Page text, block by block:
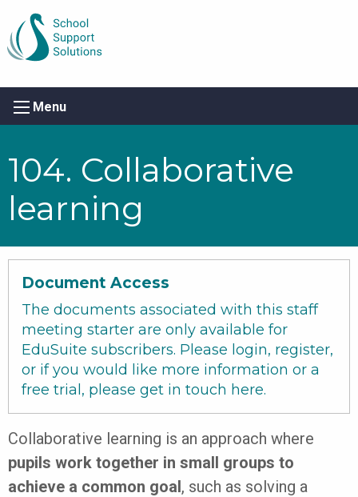
Menu
104. Collaborative
learning
Document Access
The documents associated with this staff
meeting starter are only available for
EduSuite subscribers. Please login, register,
or if you would like more information or a
free trial, please get in touch here.
Collaborative learning is an approach where
pupils work together in small groups to
achieve a common goal, such as solving a